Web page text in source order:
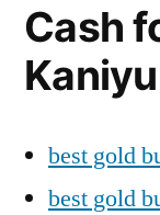
Cash
best gold
best gold